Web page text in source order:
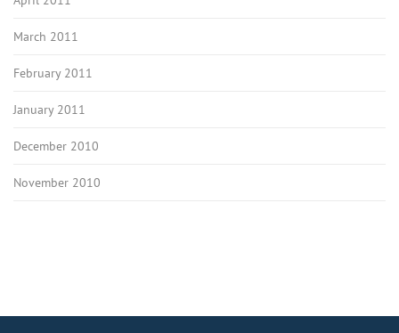
March 2011
February 2011
January 2011
December 2010
November 2010